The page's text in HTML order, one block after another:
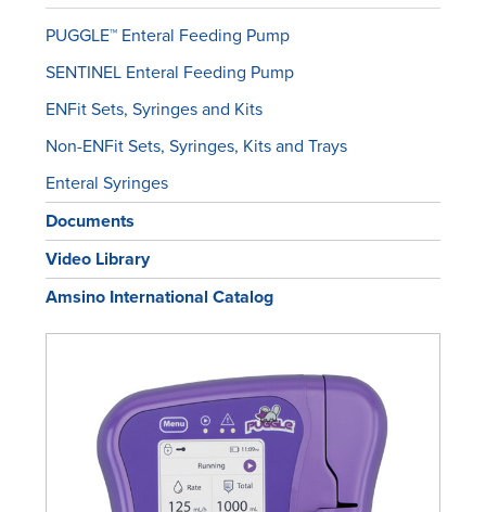
PUGGLE™ Enteral Feeding Pump
SENTINEL Enteral Feeding Pump
ENFit Sets, Syringes and Kits
Non-ENFit Sets, Syringes, Kits and Trays
Enteral Syringes
Documents
Video Library
Amsino International Catalog